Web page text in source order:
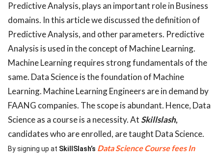
Predictive Analysis, plays an important role in Business
domains. In this article we discussed the definition of
Predictive Analysis, and other parameters. Predictive
Analysis is used in the concept of Machine Learning.
Machine Learning requires strong fundamentals of the
same. Data Science is the foundation of Machine
Learning. Machine Learning Engineers are in demand by
FAANG companies. The scope is abundant. Hence, Data
Science as a course is a necessity. AtSkillslash,
candidates who are enrolled, are taught Data Science.
By signing up at SkillSlash’s Data Science Course fees In